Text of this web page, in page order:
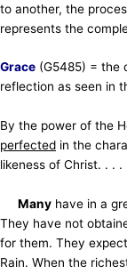
to another, the
represents the
Grace (G5485) = the
reflection as seen in
By the power of the
perfected in the
likeness of Christ. . . .
Many have in a
They have not
for them. They
Rain. When the